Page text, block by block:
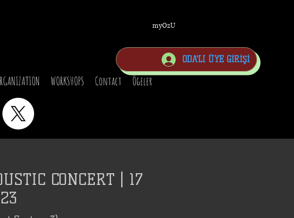
ODA'LI ÜYE GİRİŞİ
myOzU
WORKSHOPS Contact Ögeler
CONCERT | 17